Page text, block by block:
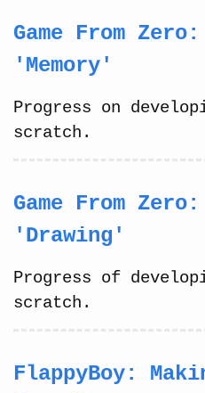
Game From
'Memory'
Progress on
scratch.
Game From
'Drawing'
Progress of
scratch.
FlappyBoy: